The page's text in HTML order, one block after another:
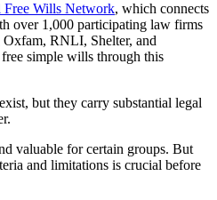
Free Wills Network, which connects
over 1,000 participating law firms
RNLI, Shelter, and
simple wills through this
but they carry substantial legal
valuable for certain groups. But
and limitations is crucial before